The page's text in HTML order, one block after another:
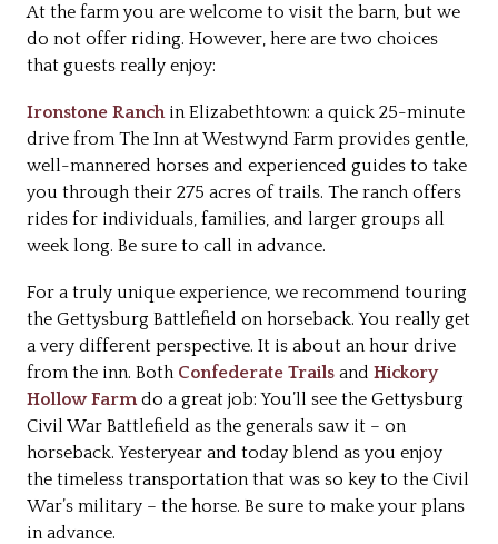
At the farm you are welcome to visit the barn, but we
do not offer riding. However, here are two choices
that guests really enjoy:
Ironstone Ranchin Elizabethtown: a quick 25-minute
drive from The Inn at Westwynd Farm provides gentle,
well-mannered horses and experienced guides to take
you through their 275 acres of trails. The ranch offers
rides for individuals, families, and larger groups all
week long. Be sure to call in advance.
For a truly unique experience, we recommend touring
the Gettysburg Battlefield on horseback. You really get
a very different perspective. It is about an hour drive
from the inn. Both Confederate Trails and Hickory
Hollow Farmdo a great job: You’ll see the Gettysburg
Civil War Battlefield as the generals saw it – on
horseback. Yesteryear and today blend as you enjoy
the timeless transportation that was so key to the Civil
War’s military – the horse. Be sure to make your plans
in advance.